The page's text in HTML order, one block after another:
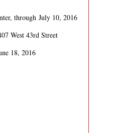
through July 10, 2016
West 43rd Street
18, 2016